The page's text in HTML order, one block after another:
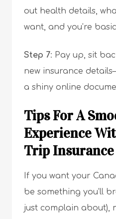
out health details,
want, and you’re
Step 7: Pay up, sit
new insurance
a shiny online
Tips For A
Experience
Trip Insurance
If you want your
be something you’ll
just complain about),